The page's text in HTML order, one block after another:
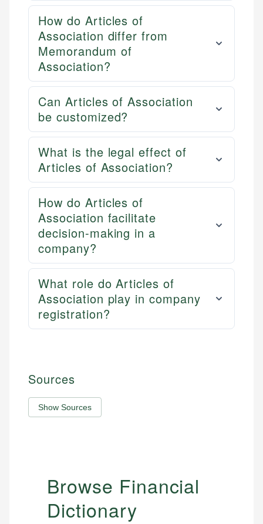
How do Articles of
Association differ from
Memorandum of
Association?
Can Articles of Association
be customized?
What is the legal effect of
Articles of Association?
How do Articles of
Association facilitate
decision-making in a
company?
What role do Articles of
Association play in company
registration?
Sources
Show Sources
Browse Financial
Dictionary